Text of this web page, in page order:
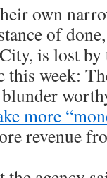
own
of
is lost by
this week:
more
revenue